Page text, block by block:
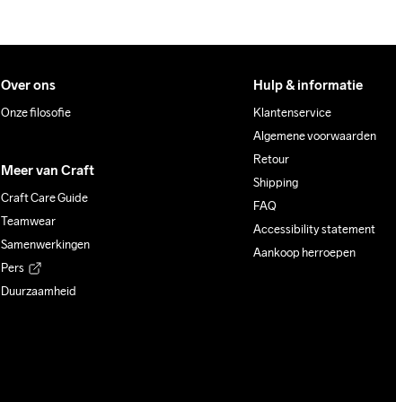
Over ons
Onze filosofie
Meer van Craft
Craft Care Guide
Teamwear
Samenwerkingen
Pers
Duurzaamheid
Hulp & informatie
Klantenservice
Algemene voorwaarden
Retour
Shipping
FAQ
Accessibility statement
Aankoop herroepen